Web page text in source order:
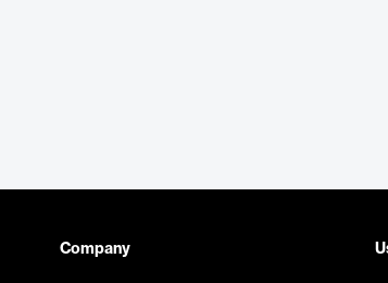
Company